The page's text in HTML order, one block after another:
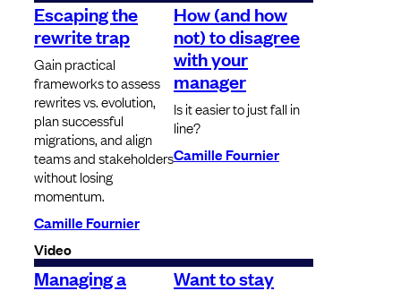
Escaping the
rewrite trap
Gain practical
frameworks to assess
rewrites vs. evolution,
plan successful
migrations, and align
teams and stakeholders
without losing
momentum.
Camille Fournier
Video
How (and how
not) to disagree
with your
manager
Is it easier to just fall in
line?
Camille Fournier
Managing a
Want to stay